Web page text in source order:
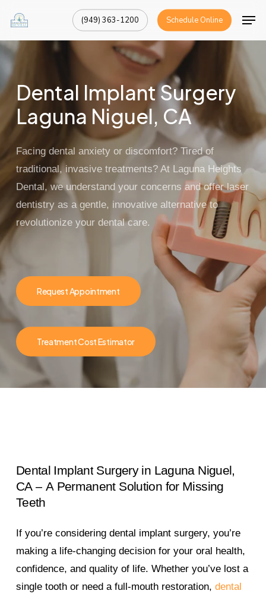
main
content
(949) 363-1200 Schedule Online
Dental Implant Surgery
Laguna Niguel, CA
Facing dental anxiety or discomfort? Tired of
traditional, invasive treatments? At Laguna Heights
Dental, we understand your concerns and offerlaser
dentistryas a gentle, innovative alternative to
revolutionize your dental care.
Request Appointment
Treatment Cost Estimator
Dental Implant Surgery in Laguna Niguel,
CA – A Permanent Solution for Missing
Teeth
If you’re considering dental implant surgery, you’re
making a life-changing decision for your oral health,
confidence, and quality of life. Whether you’ve lost a
single tooth or need a full-mouth restoration, dental
Close